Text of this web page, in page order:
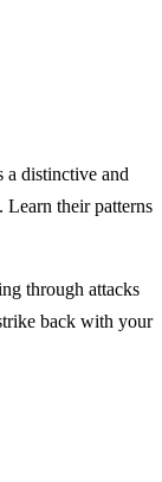
a distinctive and
Learn their patterns
through attacks
back with your